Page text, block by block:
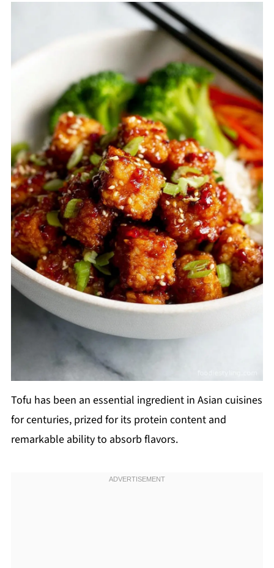
Tofu has been an essential ingredient in Asian cuisines
for centuries, prized for its protein content and
remarkable ability to absorb flavors.